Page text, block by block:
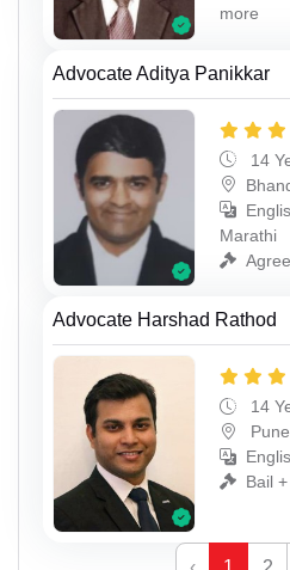
more
Advocate Aditya Panikkar
14
Marathi
Advocate Harshad Rathod
14
Pune
Bail